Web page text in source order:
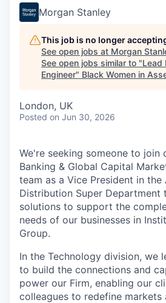
Morgan Stanley
This job is no longer
See open jobs at Morgan
See open jobs similar to "Lead
Engineer" Black Women in
London, UK
Posted on Jun 30, 2026
We're seeking someone to join
Banking & Global Capital
team as a Vice President in the
Distribution Super Department
solutions to support the
needs of our businesses in
Group.
In the Technology division, we
to build the connections and
power our Firm, enabling our
colleagues to redefine markets